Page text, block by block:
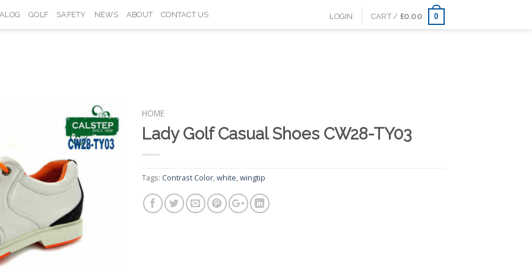
GOLF SAFETY NEWS ABOUT CONTACT US LOGIN CART / £0.00 0
Add to
Wishlist
HOME
Lady Golf Casual Shoes CW28-TY03
Tags: Contrast Color white wingtip